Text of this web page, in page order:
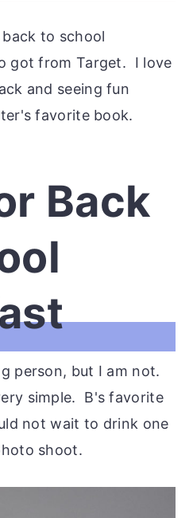
to school
got from Target. I love
and seeing fun
favorite book.
Back
person, but I am not.
simple. B's favorite
not wait to drink one
shoot.